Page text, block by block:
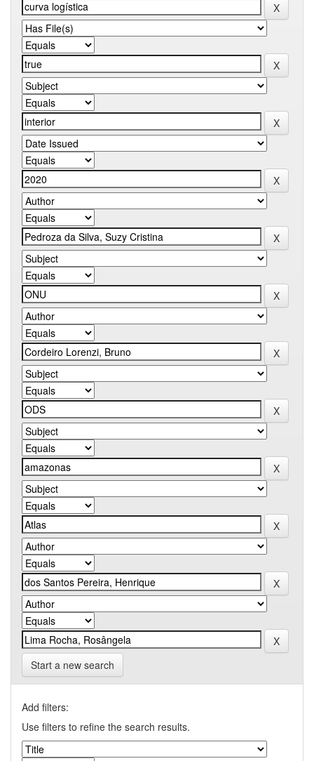
Start a new search
Add filters:
Use filters to refine the search results.